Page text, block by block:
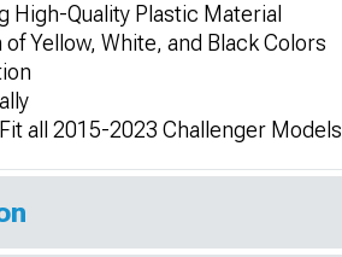
High-Quality Plastic Material
Yellow, White, and Black Colors
all 2015-2023 Challenger Models